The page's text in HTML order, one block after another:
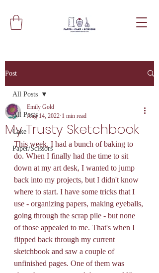
Post
All Posts
Cake
Paper/Scissors
All Posts
My Trusty Sketchbook
Emily Gold
Aug 14, 2022 1 min read
This week, I had a bunch of baking to
do. When I finally had the time to sit
down at my art desk, I wanted to jump
back into my projects, but I didn't know
where to start. I have some tricks that I
use - organizing papers, making eyeballs,
going through the scrap pile - but none
of those appealed to me. That's when I
flipped back through my current
sketchbook and saw a couple of
unfinished pages. One of them was